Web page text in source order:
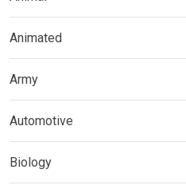
Animated
Army
Automotive
Biology